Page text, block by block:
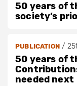
50 years of
society’s
PUBLICATION/
50 years of
needed next